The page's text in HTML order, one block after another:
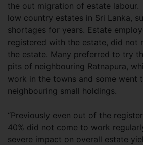
the out migration of estate labour.
low country estates in Sri Lanka,
shortages for years. Estate
registered with the estate, did not
the estate. Many preferred to try
pits of neighbouring Ratnapura,
work in the towns and some went
neighbouring small holdings.
“Previously even out of the
40% did not come to work
severe impact on overall estate